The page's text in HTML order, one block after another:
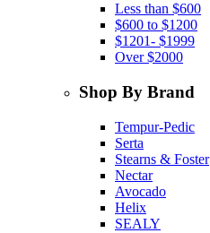
Less than $600
$600 to $1200
$1201- $1999
Over $2000
Shop By Brand
Tempur-Pedic
Serta
Stearns & Foster
Nectar
Avocado
Helix
SEALY